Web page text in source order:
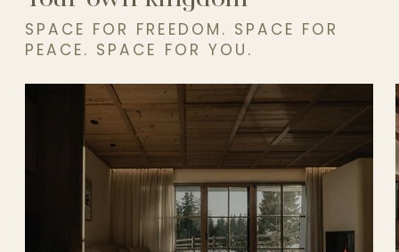
SPACE FOR FREEDOM. SPACE FOR
PEACE. SPACE FOR YOU.